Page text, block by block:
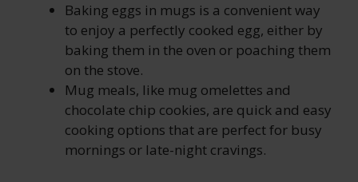
Baking eggs in mugs is a convenient way
to enjoy a perfectly cooked egg, either by
baking them in the oven or poaching them
on the stove.
Mug meals, like mug omelettes and
chocolate chip cookies, are quick and easy
cooking options that are perfect for busy
mornings or late-night cravings.